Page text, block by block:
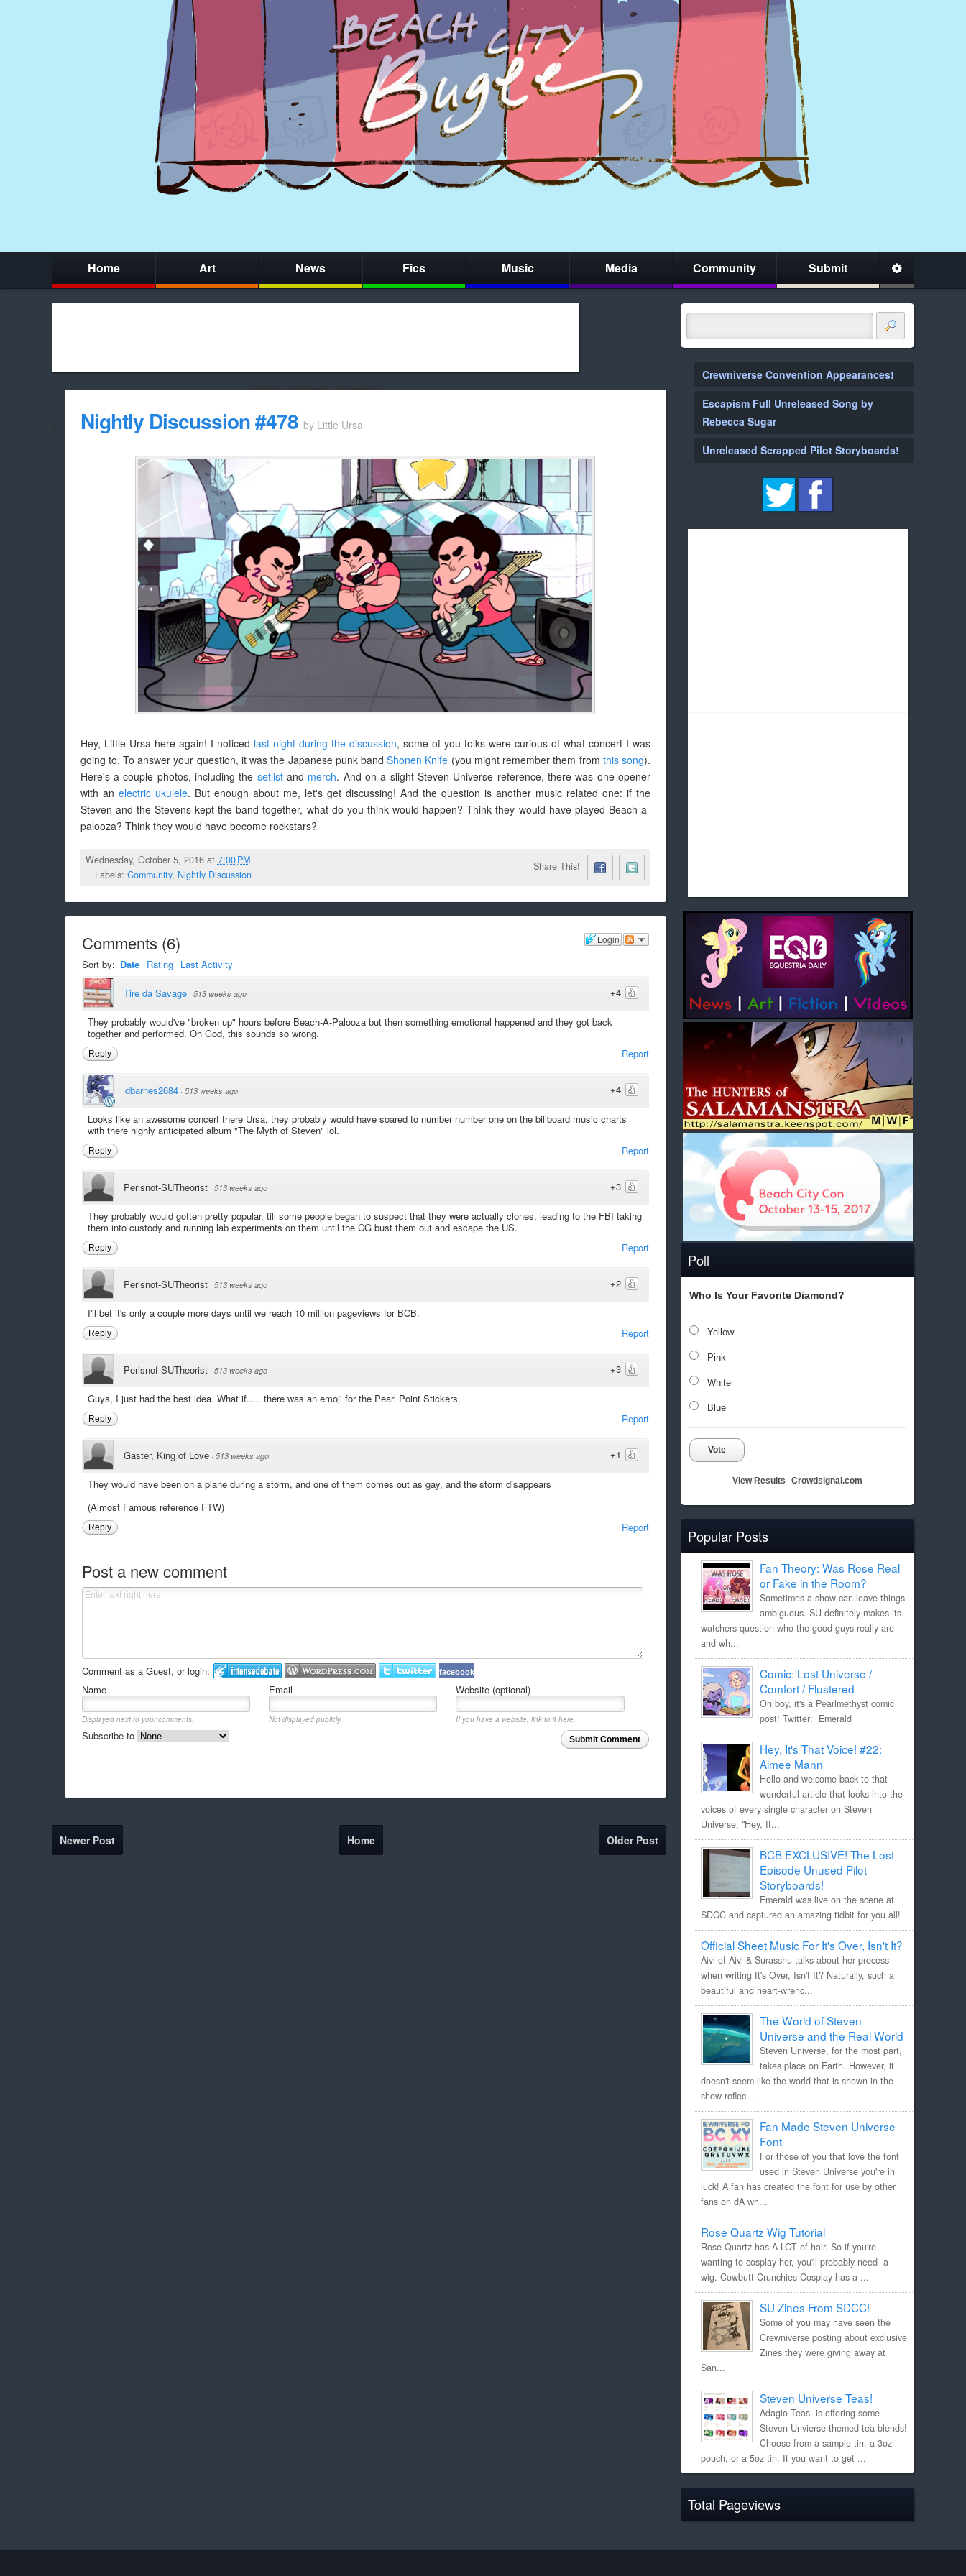
Home Art News Fics Music Media Community Submit
Hello Adblock friends!
whitelist/disable it for this site Cookie Cat will be eternally grateful!
Crewniverse Convention Appearances!
Escapism Full Unreleased Song by
Rebecca Sugar
Unreleased Scrapped Pilot Storyboards!
Poll
Who Is Your Favorite Diamond?
Yellow
Pink
White
Blue
Vote
View Results Crowdsignal.com
Popular Posts
Fan Theory: Was Rose Real
or Fake in the Room?
Sometimes a show can leave things
ambiguous. SU definitely makes its
watchers question who the good guys really are
and wh...
Comic: Lost Universe /
Comfort / Flustered
Oh boy, it's a Pearlmethyst comic
post! Twitter: Emerald
Hey, It's That Voice! #22:
Aimee Mann
Hello and welcome back to that
wonderful article that looks into the
voices of every single character on Steven
Universe, "Hey, It...
BCB EXCLUSIVE! The Lost
Episode Unused Pilot
Storyboards!
Emerald was live on the scene at
SDCC and captured an amazing tidbit for you all!
Official Sheet Music For It's Over, Isn't It?
Aivi of Aivi & Surasshu talks about her process
when writing It's Over, Isn't It? Naturally, such a
beautiful and heart-wrenc...
The World of Steven
Universe and the Real World
Steven Universe, for the most part,
takes place on Earth. However, it
doesn't seem like the world that is shown in the
show reflec...
Fan Made Steven Universe
Font
For those of you that love the font
used in Steven Universe you're in
luck! A fan has created the font for use by other
fans on dA wh...
Rose Quartz Wig Tutorial
Rose Quartz has A LOT of hair. So if you're
wanting to cosplay her, you'll probably need a
wig. Cowbutt Crunchies Cosplay has a ...
SU Zines From SDCC!
Some of you may have seen the
Crewniverse posting about exclusive
Zines they were giving away at
San...
Steven Universe Teas!
Adagio Teas is offering some
Steven Unvierse themed tea blends!
Choose from a sample tin, a 3oz
pouch, or a 5oz tin. If you want to get ...
Total Pageviews
Nightly Discussion #478 by Little Ursa
Hey, Little Ursa here again! I noticed last night during the discussion, some of you folks were curious of what concert I was
going to. To answer your question, it was the Japanese punk bandShonen Knife (you might remember them from this song).
Here's a couple photos, including the setlistand merch. And on a slight Steven Universe reference, there was one opener
with an electric ukulele. But enough about me, let's get discussing! And the question is another music related one: if the
Steven and the Stevens kept the band together, what do you think would happen? Think they would have played Beach-a-
palooza? Think they would have become rockstars?
Wednesday, October 5, 2016 at 7:00 PM
Labels: Community, Nightly Discussion
Share This!
Login
Comments (6)
Sort by: Date Rating Last Activity
+4
Tire da Savage · 513 weeks ago
They probably would've "broken up" hours before Beach-A-Palooza but then something emotional happened and they got back
together and performed. Oh God, this sounds so wrong.
Report
Reply
+4
dbarnes2684 · 513 weeks ago
Looks like an awesome concert there Ursa, they probably would have soared to number number one on the billboard music charts
with there highly anticipated album "The Myth of Steven" lol.
Report
Reply
+3
Perisnot-SUTheorist · 513 weeks ago
They probably would gotten pretty popular, till some people began to suspect that they were actually clones, leading to the FBI taking
them into custody and running lab experiments on them until the CG bust them out and escape the US.
Report
Reply
+2
Perisnot-SUTheorist · 513 weeks ago
I'll bet it's only a couple more days until we reach 10 million pageviews for BCB.
Report
Reply
+3
Perisnof-SUTheorist · 513 weeks ago
Guys, I just had the best idea. What if..... there was an emoji for the Pearl Point Stickers.
Report
Reply
+1
Gaster, King of Love · 513 weeks ago
They would have been on a plane during a storm, and one of them comes out as gay, and the storm disappears
(Almost Famous reference FTW)
Report
Reply
Post a new comment
Comment as a Guest, or login: facebook
Name Email Website (optional)
Displayed next to your comments. Not displayed publicly.
If you have a website, link to it here.
Submit Comment
Subscribe to
Newer Post Older Post
Home